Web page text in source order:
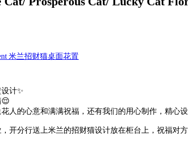
米兰招财猫桌面花置
计✨
😌
人的心意和满满祝福，还有我们的用心制作，精心
开分行送上米兰的招财猫设计放在柜台上，祝福对